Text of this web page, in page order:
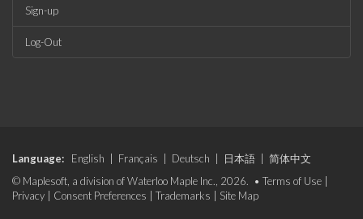
Sign-up
Log-Out
Language: English Français Deutsch 日本語
简体中文
© Maplesoft, a division of Waterloo Maple Inc., 2026. • Terms of Use
Privacy
Consent Preferences Trademarks Site Map